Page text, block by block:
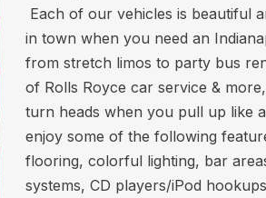
Each of our vehicles is beautiful
in town when you need an
from stretch limos to party bus
of Rolls Royce car service &
turn heads when you pull up like
enjoy some of the following
flooring, colorful lighting, bar
systems, CD players/iPod